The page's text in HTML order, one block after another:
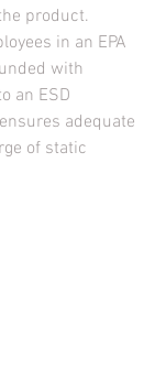
product.
in an EPA
with
an ESD
adequate
of static